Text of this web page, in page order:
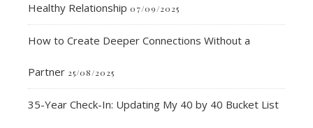
Healthy Relationship 07/09/2025
How to Create Deeper Connections Without a
Partner 25/08/2025
35-Year Check-In: Updating My 40 by 40 Bucket List